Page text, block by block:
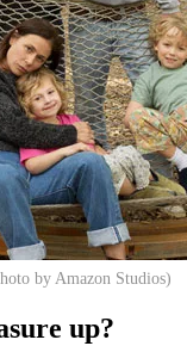
by Amazon Studios)
up?